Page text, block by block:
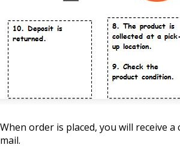
When order is placed, you will receive
mail.